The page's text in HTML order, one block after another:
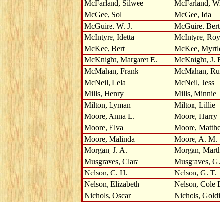
McFarland, Silwee
McFarland,
McGee, Sol
McGee, Ida
McGuire, W. J.
McGuire,
McIntyre, Idetta
McIntyre, Roy
McKee, Bert
McKee,
McKnight, Margaret E.
McKnight, J.
McMahan, Frank
McMahan,
McNeil, Lela
McNeil, Jess
Mills, Henry
Mills, Minnie
Milton, Lyman
Milton, Lillie
Moore, Anna L.
Moore, Harry
Moore, Elva
Moore,
Moore, Malinda
Moore, A. M.
Morgan, J. A.
Morgan,
Musgraves, Clara
Musgraves,
Nelson, C. H.
Nelson, G. T.
Nelson, Elizabeth
Nelson, Cole
Nichols, Oscar
Nichols,